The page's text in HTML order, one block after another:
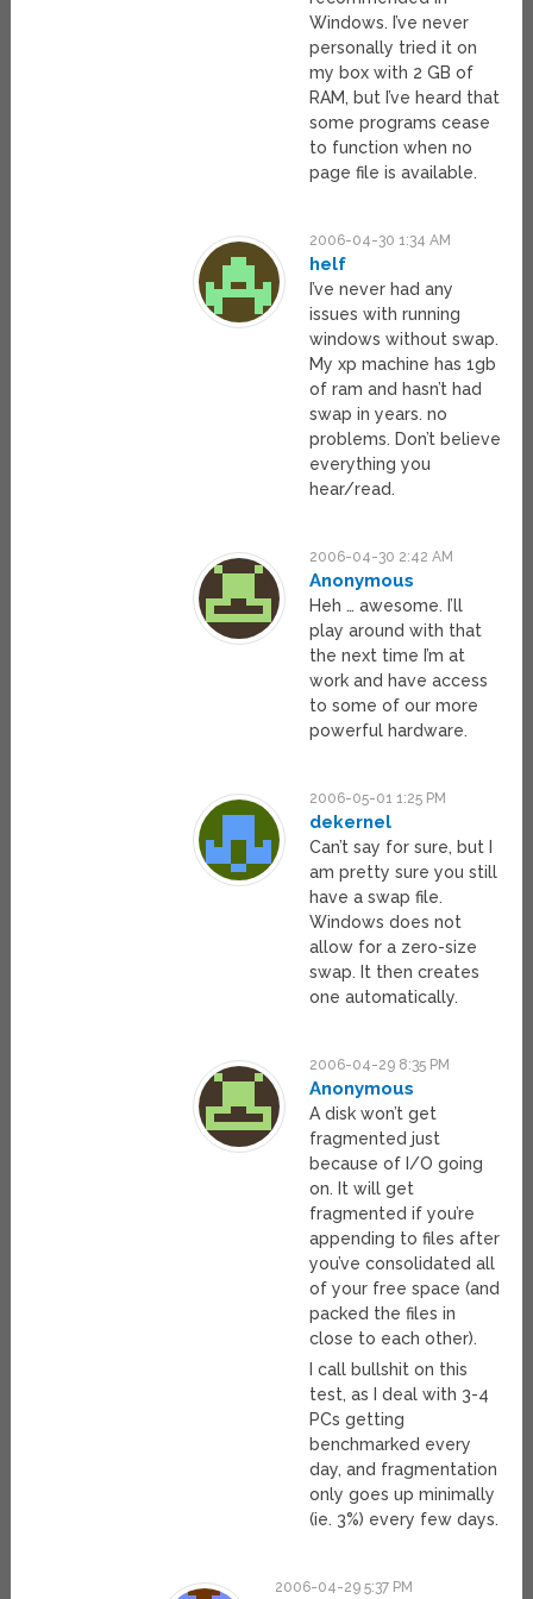
Windows. I’ve never
personally tried it on
my box with 2 GB of
RAM, but I’ve heard that
some programs cease
to function when no
page file is available.
2006-04-30 1:34 AM
helf
I’ve never had any
issues with running
windows without swap.
My xp machine has 1gb
of ram and hasn’t had
swap in years. no
problems. Don’t believe
everything you
hear/read.
2006-04-30 2:42 AM
Anonymous
Heh … awesome. I’ll
play around with that
the next time I’m at
work and have access
to some of our more
powerful hardware.
2006-05-01 1:25 PM
dekernel
Can’t say for sure, but I
am pretty sure you still
have a swap file.
Windows does not
allow for a zero-size
swap. It then creates
one automatically.
2006-04-29 8:35 PM
Anonymous
A disk won’t get
fragmented just
because of I/O going
on. It will get
fragmented if you’re
appending to files after
you’ve consolidated all
of your free space (and
packed the files in
close to each other).
I call bullshit on this
test, as I deal with 3-4
PCs getting
benchmarked every
day, and fragmentation
only goes up minimally
(ie. 3%) every few days.
2006-04-29 5:37 PM